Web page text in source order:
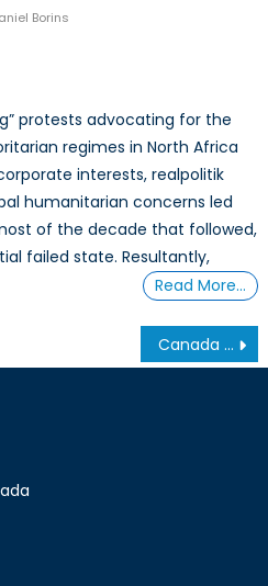
Borins
protests advocating for the
regimes in North Africa
interests, realpolitik
humanitarian concerns led
of the decade that followed,
failed state. Resultantly,
Read More…
Canada has an Opportunity to Help Bridge Divides in Ukraine